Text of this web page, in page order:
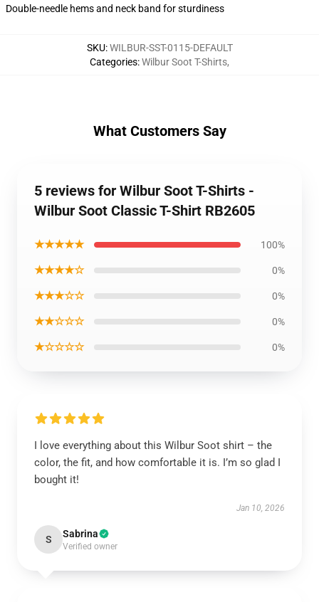
Double-needle hems and neck band for sturdiness
SKU:WILBUR-SST-0115-DEFAULT
Categories:Wilbur Soot T-Shirts,
What Customers Say
5 reviews for Wilbur Soot T-Shirts -
Wilbur Soot Classic T-Shirt RB2605
★★★★★ 100%
★★★★☆ 0%
★★★☆☆ 0%
★★☆☆☆ 0%
★☆☆☆☆ 0%
I love everything about this Wilbur Soot shirt – the
color, the fit, and how comfortable it is. I’m so glad I
bought it!
Jan 10, 2026
S Sabrina
Verified owner